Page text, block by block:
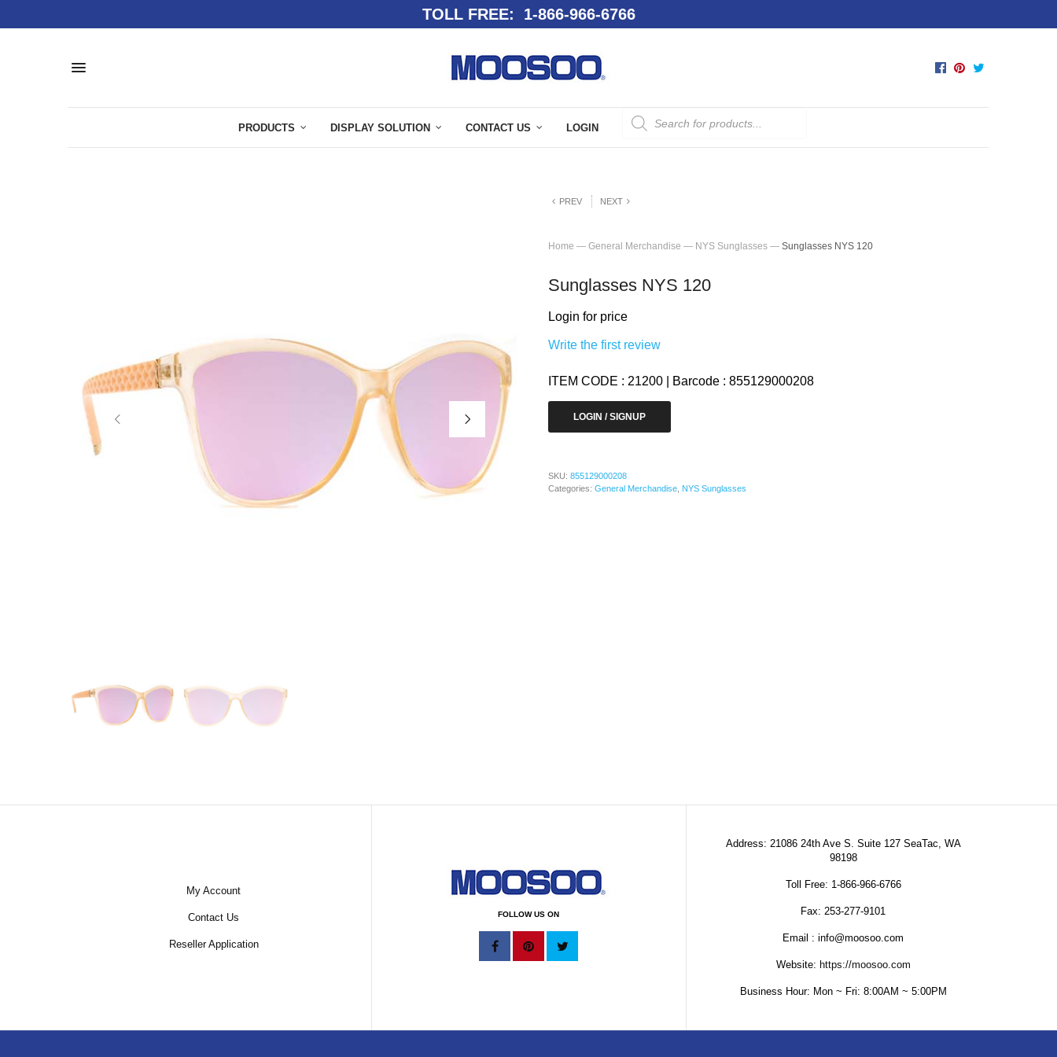
TOLL FREE: 1-866-966-6766
PRODUCTS DISPLAY SOLUTION CONTACT US LOGIN
PREV NEXT
Home — General Merchandise — NYS Sunglasses — Sunglasses NYS 120
Sunglasses NYS 120
Login for price
Write the first review
ITEM CODE : 21200 | Barcode : 855129000208
LOGIN / SIGNUP
SKU: 855129000208
Categories: General Merchandise NYS Sunglasses
My Account
Contact Us
Reseller Application
FOLLOW US ON
Address: 21086 24th Ave S. Suite 127 SeaTac, WA
98198
Toll Free: 1-866-966-6766
Fax: 253-277-9101
Email : info@moosoo.com
Website: https://moosoo.com
Business Hour: Mon ~ Fri: 8:00AM ~ 5:00PM